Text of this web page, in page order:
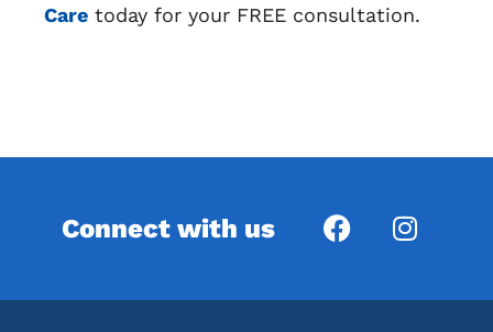
Care today for your FREE consultation.
Connect with us